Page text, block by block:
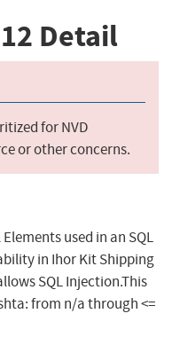
Detail
for NVD
or other concerns.
used in an SQL
in Ihor Kit Shipping
SQL Injection.This
from n/a through <=